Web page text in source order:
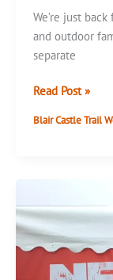
We’re just
and outdoor
separate
Blair
Trail
Read Post »
Blair Castle Trail